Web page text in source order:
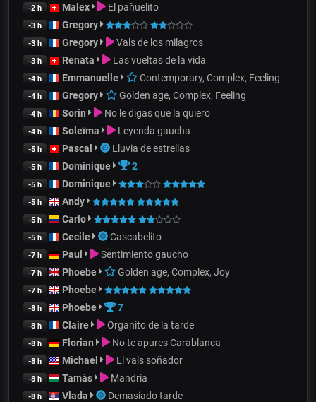
-2 h Malex El pañuelito
-3 h Gregory
-3 h Gregory Vals de los milagros
-3 h Renata Las vueltas de la vida
-4 h Emmanuelle Contemporary, Complex, Feeling
-4 h Gregory Golden age, Complex, Feeling
-4 h Sorin No le digas que la quiero
-4 h Soleïma Leyenda gaucha
-5 h Pascal Lluvia de estrellas
-5 h Dominique 2
-5 h Dominique
-5 h Andy
-5 h Carlo
-5 h Cecile Cascabelito
-7 h Paul Sentimiento gaucho
-7 h Phoebe Golden age, Complex, Joy
-7 h Phoebe
-8 h Phoebe 7
-8 h Claire Organito de la tarde
-8 h Florian No te apures Carablanca
-8 h Michael El vals soñador
-8 h Tamás Mandria
-8 h Vlada Demasiado tarde